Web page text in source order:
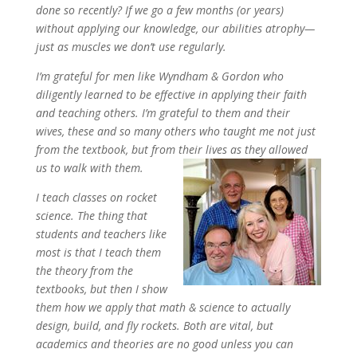
done so recently? If we go a few months (or years)
without applying our knowledge, our abilities atrophy—
just as muscles we don’t use regularly.
I’m grateful for men like Wyndham & Gordon who
diligently learned to be effective in applying their faith
and teaching others. I’m grateful to them and their
wives, these and so many others who taught me not just
from the textbook, but from their lives as they allowed
us to walk with them.
I teach classes on rocket
science. The thing that
students and teachers like
most is that I teach them
the theory from the
textbooks, but then I show
them how we apply that math & science to actually
design, build, and fly rockets. Both are vital, but
academics and theories are no good unless you can